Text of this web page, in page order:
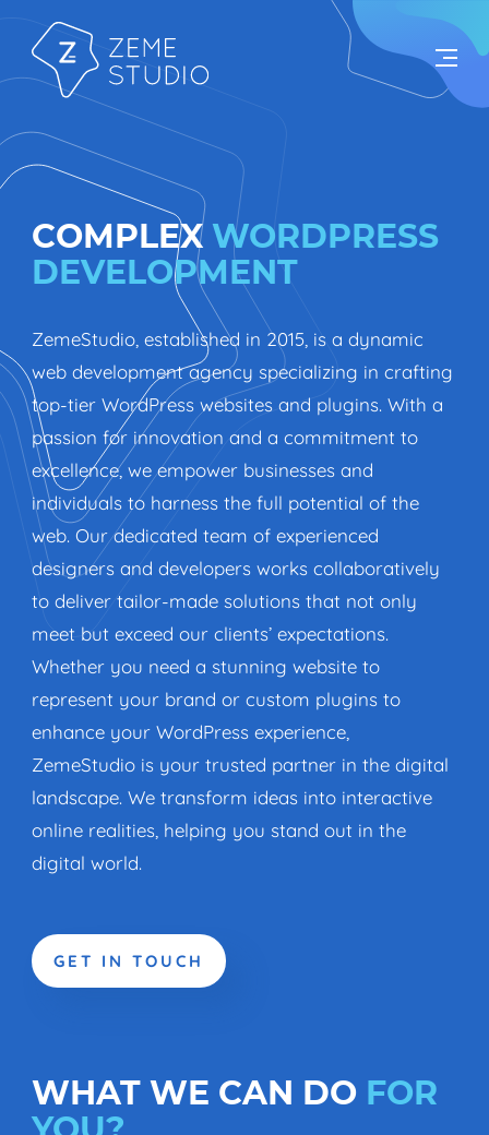
COMPLEX WORDPRESS
DEVELOPMENT
ZemeStudio, established in 2015, is a dynamic
web development agency specializing in crafting
top-tier WordPress websites and plugins. With a
passion for innovation and a commitment to
excellence, we empower businesses and
individuals to harness the full potential of the
web. Our dedicated team of experienced
designers and developers works collaboratively
to deliver tailor-made solutions that not only
meet but exceed our clients’ expectations.
Whether you need a stunning website to
represent your brand or custom plugins to
enhance your WordPress experience,
ZemeStudio is your trusted partner in the digital
landscape. We transform ideas into interactive
online realities, helping you stand out in the
digital world.
GET IN TOUCH
WHAT WE CAN DO FOR